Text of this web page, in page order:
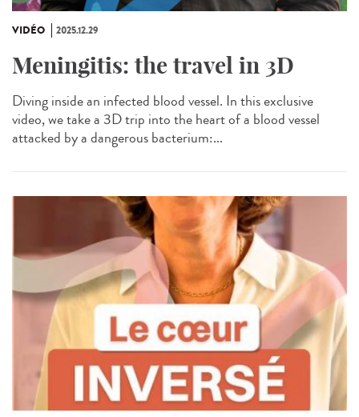
VIDÉO 2025.12.29
Meningitis: the travel in 3D
Diving inside an infected blood vessel. In this exclusive
video, we take a 3D trip into the heart of a blood vessel
attacked by a dangerous bacterium:...